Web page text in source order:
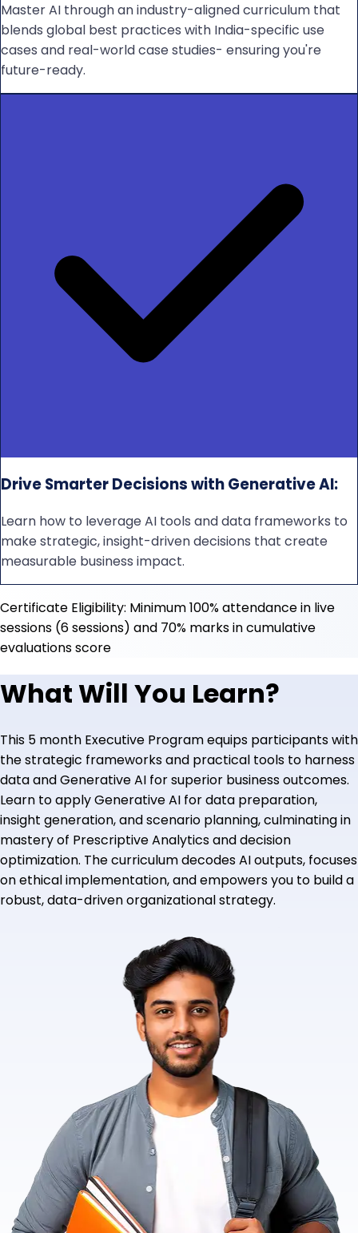
Master AI through an industry-aligned curriculum that
blends global best practices with India-specific use
cases and real-world case studies- ensuring you're
future-ready.
Drive Smarter Decisions with Generative AI:
Learn how to leverage AI tools and data frameworks to
make strategic, insight-driven decisions that create
measurable business impact.
Certificate Eligibility: Minimum 100% attendance in live
sessions (6 sessions) and 70% marks in cumulative
evaluations score
What Will You Learn?
This 5 month Executive Program equips participants with
the strategic frameworks and practical tools to harness
data and Generative AI for superior business outcomes.
Learn to apply Generative AI for data preparation,
insight generation, and scenario planning, culminating in
mastery of Prescriptive Analytics and decision
optimization. The curriculum decodes AI outputs, focuses
on ethical implementation, and empowers you to build a
robust, data-driven organizational strategy.